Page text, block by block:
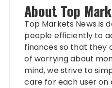
About Top
Top Markets News is
people efficiently to
finances so that they
of worrying about
mind, we strive to
care for each user on